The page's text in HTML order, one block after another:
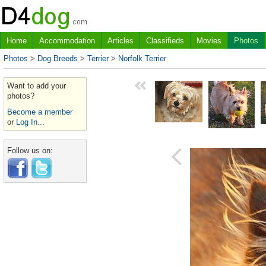
Home Accommodation Articles Classifieds Movies
Photos
Photos > Dog Breeds > Terrier> Norfolk Terrier
Want to add your
photos?
Become a member
or Log In...
Follow us on: